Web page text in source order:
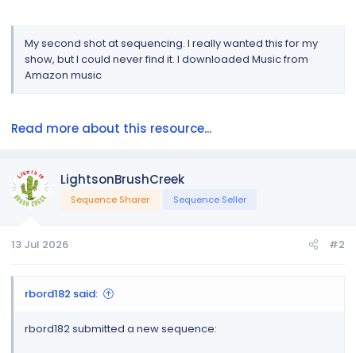
My second shot at sequencing. I really wanted this for my
show, but I could never find it. I downloaded Music from
Amazon music
Read more about this resource...
LightsonBrushCreek
Sequence Sharer Sequence Seller
13 Jul 2026 #2
rbord182 said:
rbord182 submitted a new sequence: